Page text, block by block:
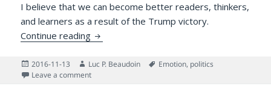
I believe that we can become better readers, thinkers,
and learners as a result of the Trump victory.
Continue reading Making Sense of the Political Situation —
Posted
on
2016-11-13 Author
Luc P. Beaudoin Tags
Emotion, politics
Leave a commenton Making Sense of the Political Situation — for